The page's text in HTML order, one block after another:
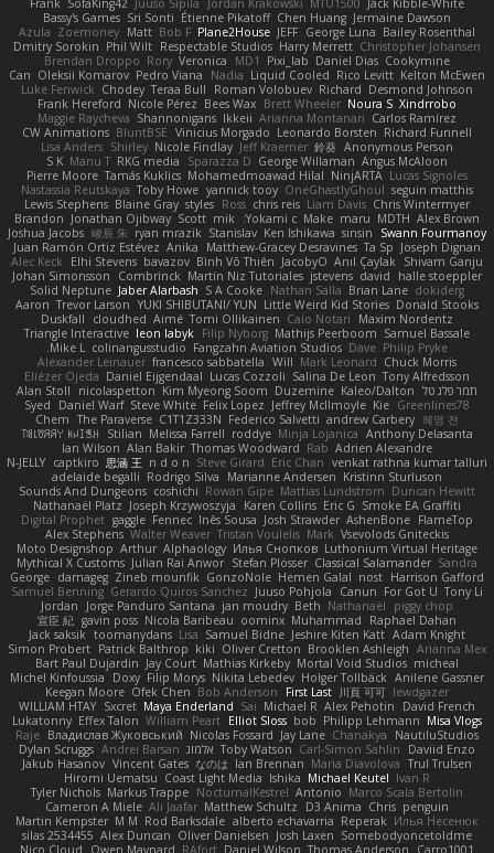
Jermaine Dawson
Chen Huang
Étienne Pikatoff
Sri Sonti
Bassy's Games
Bailey Rosenthal
George Luna
JEFF
Plane2House
Bob F
Matt
Zoemoney
Azula
Christopher Johansen
Harry Merrett
Respectable Studios
Phil Wilt
Dmitry Sorokin
Cookymine
Daniel Dias
Pixi_lab
MD1
Veronica
Rory
Brendan Droppo
Kelton McEwen
Rico Levitt
Liquid Cooled
Nadia
Pedro Viana
Oleksii Komarov
Can
Desmond Johnson
Richard
Roman Volobuev
Teraa Bull
Chodey
Luke Fenwick
Xindrrobo
Noura S
Brett Wheeler
Bees Wax
Nicole Pérez
Frank Hereford
Carlos Ramírez
Arianna Montanari
Ikkeii
Shannonigans
Maggie Raycheva
Richard Funnell
Leonardo Borsten
Vinicius Morgado
BluntBSE
CW Animations
Anonymous Person
鈴葵
Jeff Kraemer
Nicole Findlay
Shirley
Lisa Anders
Angus McAloon
George Willaman
Sparazza D
RKG media
Manu T
S K
Lucas Signoles
NinjARTA
Mohamedmoawad Hilal
Tamás Kuklics
Pierre Moore
seguin matthis
OneGhastlyGhoul
yannick tooy
Toby Howe
Nastassia Reutskaya
Chris Wintermyer
Liam Davis
chris reis
Ross
styles
Blaine Gray
Lewis Stephens
Alex Brown
MDTH
maru
Make
Yokami c:
mik
Scott
Jonathan Ojibway
Brandon
Swann Fourmanoy
sinsin
Ken Ishikawa
Stanislav
ryan mrazik
峻辰 朱
Joshua Jacobs
Joseph Dignan
Ta Sp
Matthew-Gracey Desravines
Anika
Juan Ramón Ortiz Estévez
Shivam Ganju
Anıl Çaylak
JacobyO
Bình Võ Thiên
bavazov
Elhi Stevens
Alec Keck
halle stoeppler
david
jstevens
Martín Niz Tutoriales
Combrinck
Johan Simonsson
dokiderg
Brian Lane
Nathan Salla
S A Cooke
Jaber Alarbash
Solid Neptune
Donald Stooks
Little Weird Kid Stories
YUKI SHIBUTANI/ YUN
Trevor Larson
Aaron
Maxim Nordentz
Caio Notari
Tomi Ollikainen
Aimé
cloudhed
Duskfall
Samuel Bassale
Mathijs Peerboom
Filip Nyborg
leon labyk
Triangle Interactive
Philip Pryke
Dave
Fangzahn Aviation Studios
colinangusstudio
Mike L.
Chuck Morris
Mark Leonard
Will
francesco sabbatella
Alexander Leinauer
Tony Alfredsson
Salina De Leon
Lucas Cozzoli
Daniel Eijgendaal
Eliézer Ojeda
תמר פלג טל Kaleo/Dalton
Duzemine
Kim Myeong Soom
nicolaspetton
Alan Stoll
Greenlines78
Kie
Jeffrey McIlmoyle
Felix Lopez
Steve White
Daniel Warf
Syed
혜영 전
andrew Carbery
Federico Salvetti
C1T1Z333N
The Paraverse
Chem
Anthony Delasanta
Minja Lojanica
roddye
Melissa Farrell
Stilian
ꌃ꒒ꀎꋪꋪꌩ ꀘꈤꀤꁅꃅ꓄
Adrien Alexandre
Rab
Thomas Woodward
Alan Bakir
Ian Wilson
venkat rathna kumar talluri
Eric Chan
Steve Girard
n d o n
思涵 王
captkiro
N-JELLY
Kristinn Sturluson
Marianne Andersen
Rodrigo Silva
adelaide begalli
Duncan Hewitt
Mattias Lundstrom
Rowan Gipe
coshichi
Sounds And Dungeons
Smoke EA Graffiti
Eric G
Karen Collins
Joseph Krzywoszyja
Nathanaël Platz
FlameTop
AshenBone
Josh Strawder
Inês Sousa
Fennec
gaggle
Digital Prophet
Vsevolods Gniteckis
Mark
Tristan Voulelis
Walter Weaver
Alex Stephens
Luthonium Virtual Heritage
Илья Снопков
Alphaology
Arthur
Moto Designshop
Sandra
Classical Salamander
Stefan Plösser
Julian Rai Anwor
Mythical X Customs
Harrison Gafford
nost
Hemen Galal
GonzoNole
Zineb mounfik
damageg
George
Tony Li
For Got U
Canun
Juuso Pohjola
Gerardo Quiros Sanchez
Samuel Benning
piggy chop
Nathanaël
Beth
jan moudry
Jorge Panduro Santana
Jordan
Raphael Dahan
Muhammad
oominx
Nicola Baribeau
gavin poss
宣臣 紀
Adam Knight
Jeshire Kiten Katt
Samuel Bidne
Lisa
toomanydans
Jack saksik
Arianna Mex
Brooklen Ashleigh
Oliver Cretton
kiki
Patrick Balthrop
Simon Probert
micheal
Mortal Void Studios
Mathias Kirkeby
Jay Court
Bart Paul Dujardin
Anilene Gassner
Holger Tollbäck
Nikita Lebedev
Filip Morys
Doxy
Michel Kinfoussia
lewdgazer
川頁 可可
First Last
Bob Anderson
Ofek Chen
Keegan Moore
David French
Alex Pehotin
Michael R
Sai
Maya Enderland
Sxcret
WILLIAM HTAY
Misa Vlogs
Philipp Lehmann
bob
Elliot Sloss
William Peart
Effex Talon
Lukatonny
NautiluStudios
Chanakya
Jay Lane
Nicolas Fossard
Владислав Жуковський
Raje
Daviid Enzo
Carl-Simon Sahlin
Toby Watson אלמוג Andrei Barsan
Dylan Scruggs
Trul Trulsen
Maria Diavolova
Ian Brennan
なのは
Vincent Gates
Jakub Hasanov
Ivan R
Michael Keutel
Ishika
Coast Light Media
Hiromi Uematsu
Marco Scala Bertolin
Antonio
NocturnalKestrel
Markus Trappe
Tyler Nichols
penguin
Chris
D3 Anima
Matthew Schultz
Ali Jaafar
Cameron A Miele
Илья Несенюк
Reperak
alberto echavarria
Rod Barksdale
M M
Martin Kempster
Somebodyoncetoldme
Josh Laxen
Oliver Danielsen
Alex Duncan
silas 2534455
Carro1001
Thomas Anderson
Daniel Wilson
RAfort
Owen Maynard
Nico Cloud